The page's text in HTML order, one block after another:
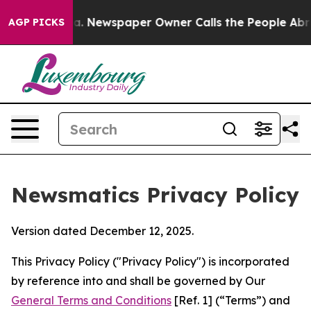
AGP PICKS
Newspaper Owner Calls the People Abruptly
Newsmatics Privacy Policy
Version dated December 12, 2025.
This Privacy Policy ("Privacy Policy") is incorporated
by reference into and shall be governed by Our
General Terms and Conditions [Ref. 1] (“Terms”) and